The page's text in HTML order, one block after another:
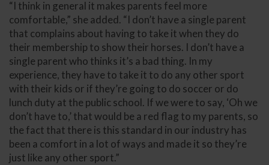
“I think in general it makes parents feel more
comfortable,” she added. “I don’t have a single parent
that complains about having to take it when they do
their membership to show their horses. I don’t have a
single parent who thinks it’s a bad thing. In my
experience, they have to take it to do any other sport
with their kids or if they’re going to do soccer or do
lunch duty at the public school. If we were to say, ‘Oh we
don’t have to,’ that would be a red flag to my parents, so
the fact that there is this standard in our industry has
been a comfort in a lot of ways and made it so they’re
just like any other sport.”